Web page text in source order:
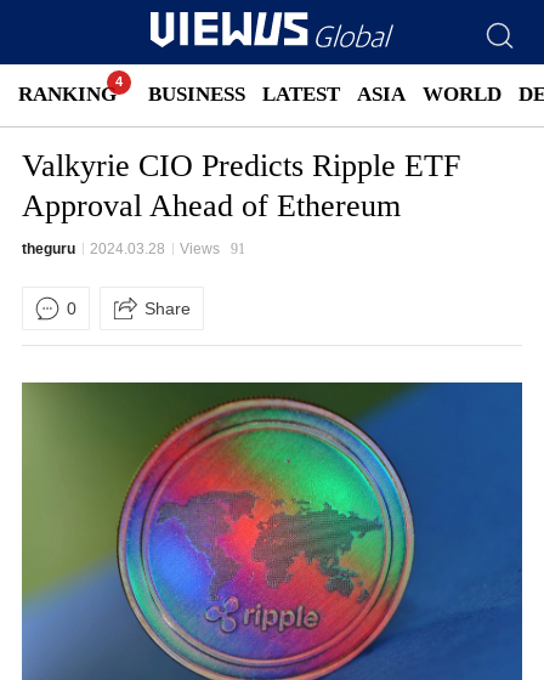
RANKING LATEST ASIA WORLD
BUSINESS
Valkyrie CIO Predicts Ripple ETF
Approval Ahead of Ethereum
theguru 2024.03.28 Views 91
0 Share